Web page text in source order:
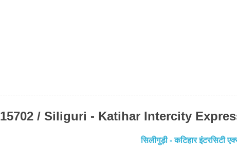
15702 / Siliguri - Katihar Intercity
सिलीगुड़ी - कटिहार इंटरसिटी